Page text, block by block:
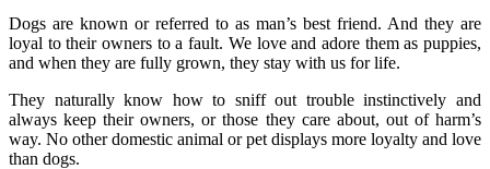
Dogs are known or referred to as man’s best friend. And they are
loyal to their owners to a fault. We love and adore them as puppies,
and when they are fully grown, they stay with us for life.
They naturally know how to sniff out trouble instinctively and
always keep their owners, or those they care about, out of harm’s
way. No other domestic animal or pet displays more loyalty and love
than dogs.